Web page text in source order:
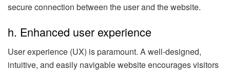
secure connection between the user and the website.
h. Enhanced user experience
User experience (UX) is paramount. A well-designed,
intuitive, and easily navigable website encourages visitors